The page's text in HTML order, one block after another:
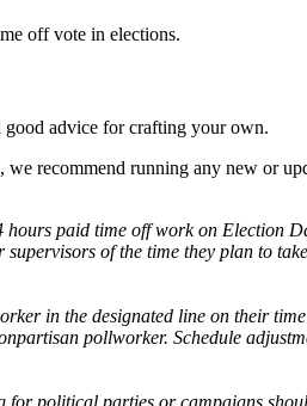
off vote in elections.
good advice for crafting your own.
recommend running any new or
hours paid time off work on Election
of the time they plan to
in the designated line on their
pollworker. Schedule
political parties or campaigns